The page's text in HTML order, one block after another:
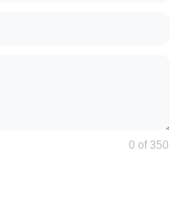
0 of 350